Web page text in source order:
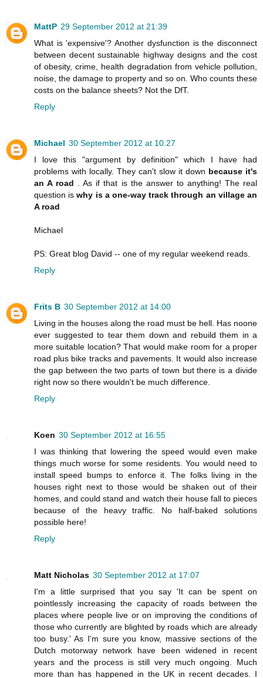
MattP 29 September 2012 at 21:39
What is 'expensive'? Another dysfunction is the disconnect
between decent sustainable highway designs and the cost
of obesity, crime, health degradation from vehicle pollution,
noise, the damage to property and so on. Who counts these
costs on the balance sheets? Not the DfT.
Reply
Michael 30 September 2012 at 10:27
I love this "argument by definition" which I have had
problems with locally. They can't slow it down because it's
an A road
. As if that is the answer to anything! The real
question iswhy is a one-way track through an village an
A road
Michael
PS: Great blog David -- one of my regular weekend reads.
Reply
Frits B 30 September 2012 at 14:00
Living in the houses along the road must be hell. Has noone
ever suggested to tear them down and rebuild them in a
more suitable location? That would make room for a proper
road plus bike tracks and pavements. It would also increase
the gap between the two parts of town but there is a divide
right now so there wouldn't be much difference.
Reply
Koen 30 September 2012 at 16:55
I was thinking that lowering the speed would even make
things much worse for some residents. You would need to
install speed bumps to enforce it. The folks living in the
houses right next to those would be shaken out of their
homes, and could stand and watch their house fall to pieces
because of the heavy traffic. No half-baked solutions
possible here!
Reply
Matt Nicholas 30 September 2012 at 17:07
I'm a little surprised that you say 'It can be spent on
pointlessly increasing the capacity of roads between the
places where people live or on improving the conditions of
those who currently are blighted by roads which are already
too busy.' As I'm sure you know, massive sections of the
Dutch motorway network have been widened in recent
years and the process is still very much ongoing. Much
more than has happened in the UK in recent decades. I